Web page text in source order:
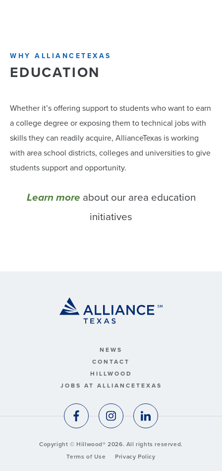
WHY ALLIANCETEXAS
EDUCATION
Whether it’s offering support to students who want to earn
a college degree or exposing them to technical jobs with
skills they can readily acquire, AllianceTexas is working
with area school districts, colleges and universities to give
students support and opportunity.
Learn more about our area education
initiatives
NEWS
CONTACT
HILLWOOD
JOBS AT ALLIANCETEXAS
Copyright © Hillwood® 2026. All rights reserved.
Terms of Use
Privacy Policy